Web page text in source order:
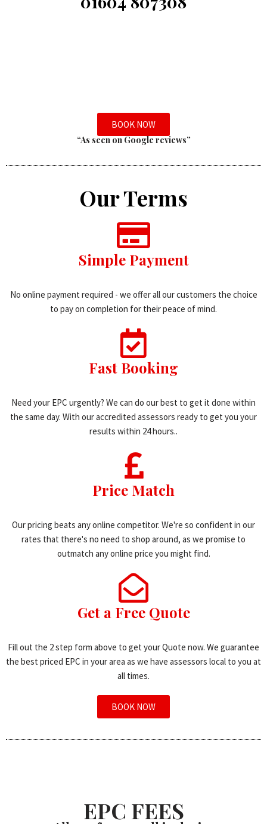
BOOK NOW
“As seen on Google reviews”
Our Terms
Simple Payment
No online payment required - we offer all our customers the choice
to pay on completion for their peace of mind.
Fast Booking
Need your EPC urgently? We can do our best to get it done within
the same day. With our accredited assessors ready to get you your
results within 24 hours..
Price Match
Our pricing beats any online competitor. We're so confident in our
rates that there's no need to shop around, as we promise to
outmatch any online price you might find.
Get a Free Quote
Fill out the 2 step form above to get your Quote now. We guarantee
the best priced EPC in your area as we have assessors local to you at
all times.
BOOK NOW
EPC FEES